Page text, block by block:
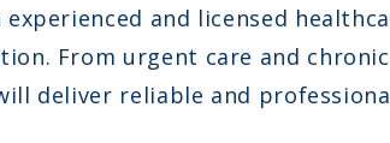
and licensed
From urgent care and
deliver reliable and